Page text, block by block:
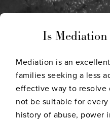
Is
Mediation is an
families seeking a less
effective way to resolve
not be suitable for every
history of abuse, power